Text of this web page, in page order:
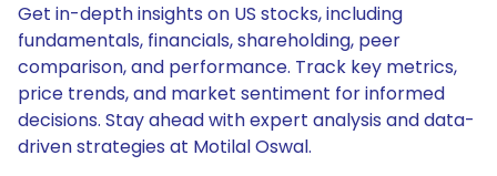
Get in-depth insights on US stocks, including
fundamentals, financials, shareholding, peer
comparison, and performance. Track key metrics,
price trends, and market sentiment for informed
decisions. Stay ahead with expert analysis and data-
driven strategies at Motilal Oswal.